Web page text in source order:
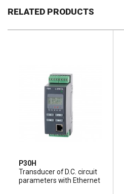
RELATED PRODUCTS
P30H
Transducer of D.C. circuit
parameters with Ethernet